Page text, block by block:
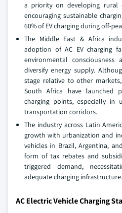
a priority on developing rural
encouraging sustainable
60% of EV charging during off-
The Middle East & Africa
adoption of AC EV charging
environmental
diversify energy supply.
stage relative to other
South Africa have
charging points, especially in
transportation corridors.
The industry across Latin
growth with urbanization and
vehicles in Brazil, Argentina,
form of tax rebates and
triggered demand,
adequate charging infrastructure.
AC Electric Vehicle Charging